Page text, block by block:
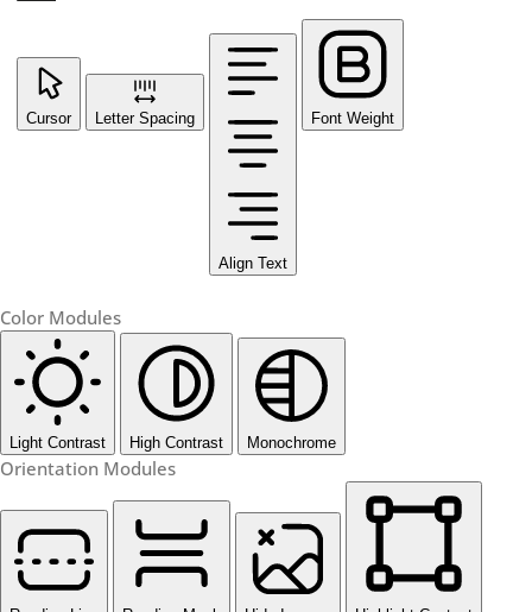
Cursor Letter Spacing
Align Text
Font Weight
Color Modules
Light Contrast High Contrast Monochrome
Orientation Modules